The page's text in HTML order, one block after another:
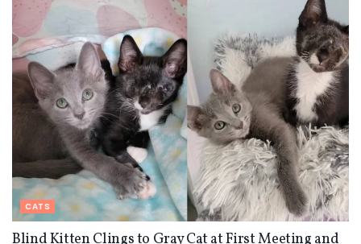
CATS
Blind Kitten Clings to Gray Cat at First Meeting and